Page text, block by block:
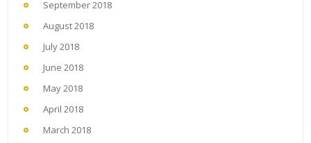
September 2018
August 2018
July 2018
June 2018
May 2018
April 2018
March 2018